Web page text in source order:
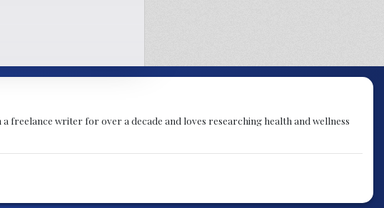
freelance writer for over a decade and loves researching health and wellness